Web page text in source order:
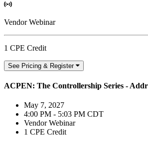
Vendor Webinar
1 CPE Credit
See Pricing & Register
ACPEN: The Controllership Series -
May 7, 2027
4:00 PM - 5:03 PM CDT
Vendor Webinar
1 CPE Credit